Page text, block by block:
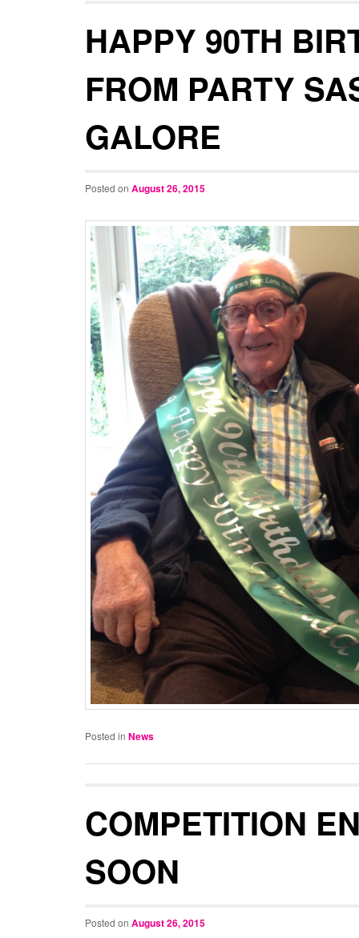
HAPPY 90TH
FROM PARTY
GALORE
Posted on August 26, 2015
Posted in News
COMPETITION
SOON
Posted on August 26, 2015